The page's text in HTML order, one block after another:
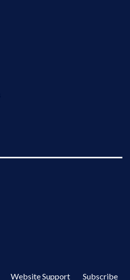
Website Support Subscribe